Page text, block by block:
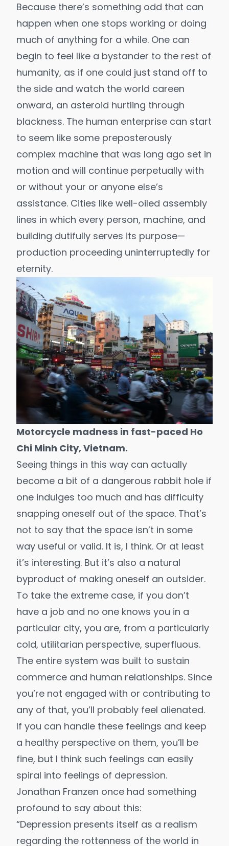
Because there’s something odd that can
happen when one stops working or doing
much of anything for a while. One can
begin to feel like a bystander to the rest of
humanity, as if one could just stand off to
the side and watch the world careen
onward, an asteroid hurtling through
blackness. The human enterprise can start
to seem like some preposterously
complex machine that was long ago set in
motion and will continue perpetually with
or without your or anyone else’s
assistance. Cities like well-oiled assembly
lines in which every person, machine, and
building dutifully serves its purpose—
production proceeding uninterruptedly for
eternity.
Motorcycle madness in fast-paced Ho
Chi Minh City, Vietnam.
Seeing things in this way can actually
become a bit of a dangerous rabbit hole if
one indulges too much and has difficulty
snapping oneself out of the space. That’s
not to say that the space isn’t in some
way useful or valid. It is, I think. Or at least
it’s interesting. But it’s also a natural
byproduct of making oneself an outsider.
To take the extreme case, if you don’t
have a job and no one knows you in a
particular city, you are, from a particularly
cold, utilitarian perspective, superfluous.
The entire system was built to sustain
commerce and human relationships. Since
you’re not engaged with or contributing to
any of that, you’ll probably feel alienated.
If you can handle these feelings and keep
a healthy perspective on them, you’ll be
fine, but I think such feelings can easily
spiral into feelings of depression.
Jonathan Franzen once had something
profound to say about this:
“Depression presents itself as a realism
regarding the rottenness of the world in